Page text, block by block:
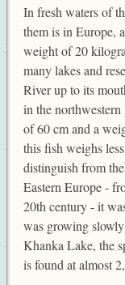
In fresh waters of
them is in Europe,
weight of 20
many lakes and
River up to its
in the
of 60 cm and a
this fish weighs
distinguish from
Eastern Europe -
20th century - it
was growing
Khanka Lake, the
is found at almost